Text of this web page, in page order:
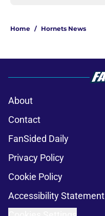
Home / Hornets News
About
Contact
FanSided Daily
Privacy Policy
Cookie Policy
Accessibility Statement